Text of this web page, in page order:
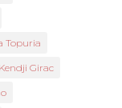
Topuria
Kendji Girac